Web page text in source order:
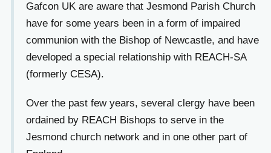
Gafcon UK are aware that Jesmond Parish Church
have for some years been in a form of impaired
communion with the Bishop of Newcastle, and have
developed a special relationship with REACH-SA
(formerly CESA).
Over the past few years, several clergy have been
ordained by REACH Bishops to serve in the
Jesmond church network and in one other part of